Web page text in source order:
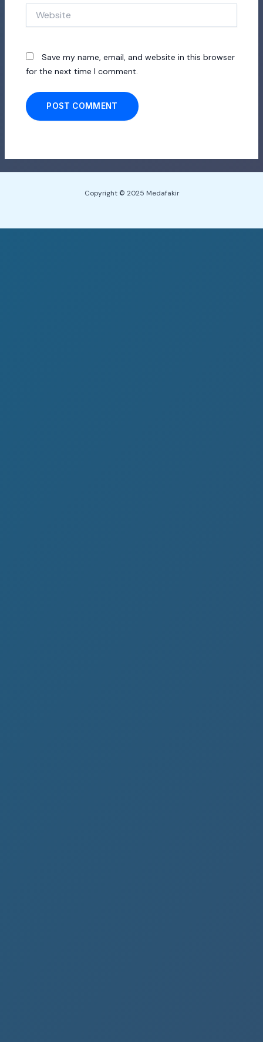
Save my name, email, and website in this browser
for the next time I comment.
Copyright © 2025 Medafakir